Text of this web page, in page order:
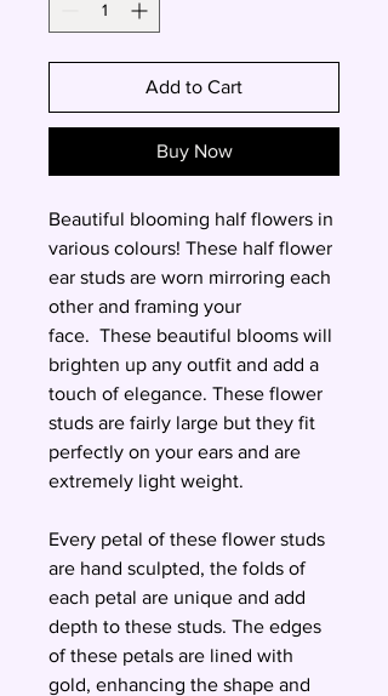
Add to Cart
Buy Now
Beautiful blooming half flowers in
various colours! These half flower
ear studs are worn mirroring each
other and framing your
face. These beautiful blooms will
brighten up any outfit and add a
touch of elegance. These flower
studs are fairly large but they fit
perfectly on your ears and are
extremely light weight.
Every petal of these flower studs
are hand sculpted, the folds of
each petal are unique and add
depth to these studs. The edges
of these petals are lined with
gold, enhancing the shape and